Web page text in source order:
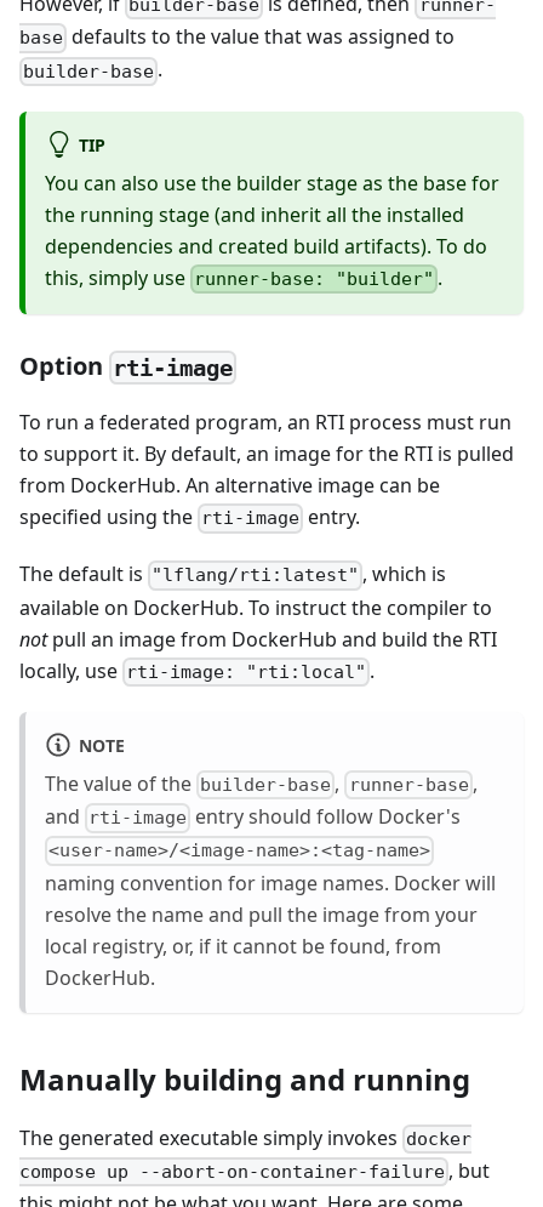
builder-base
runner-
base defaults to the value that was assigned to
builder-base .
TIP
You can also use the builder stage as the base for
the running stage (and inherit all the installed
dependencies and created build artifacts). To do
this, simply use runner-base: "builder" .
Option rti-image
To run a federated program, an RTI process must run
to support it. By default, an image for the RTI is pulled
from DockerHub. An alternative image can be
specified using the rti-image entry.
The default is "lflang/rti:latest" , which is
available on DockerHub. To instruct the compiler to
notpull an image from DockerHub and build the RTI
locally, use rti-image: "rti:local" .
NOTE
The value of the builder-base , runner-base ,
and rti-image entry should follow Docker's
<user-name>/<image-name>:<tag-name>
naming convention for image names. Docker will
resolve the name and pull the image from your
local registry, or, if it cannot be found, from
DockerHub.
Manually building and running
The generated executable simply invokes docker
compose up --abort-on-container-failure , but